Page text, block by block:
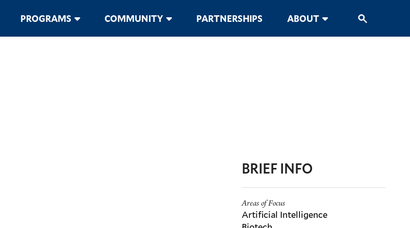
PROGRAMS COMMUNITY PARTNERSHIPS ABOUT
BRIEF INFO
Areas of Focus
Artificial Intelligence